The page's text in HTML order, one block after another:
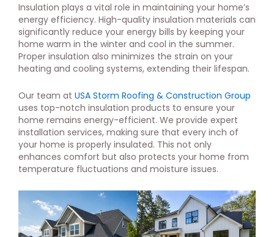
Insulation plays a vital role in maintaining your home’s
energy efficiency. High-quality insulation materials can
significantly reduce your energy bills by keeping your
home warm in the winter and cool in the summer.
Proper insulation also minimizes the strain on your
heating and cooling systems, extending their lifespan.
Our team at USA Storm Roofing & Construction Group
uses top-notch insulation products to ensure your
home remains energy-efficient. We provide expert
installation services, making sure that every inch of
your home is properly insulated. This not only
enhances comfort but also protects your home from
temperature fluctuations and moisture issues.